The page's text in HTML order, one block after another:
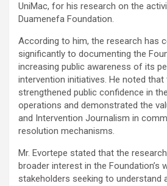
UniMac, for his research on the
Duamenefa Foundation.
According to him, the research has
significantly to documenting the
increasing public awareness of its
intervention initiatives. He noted that
strengthened public confidence in
operations and demonstrated the
and Intervention Journalism in
resolution mechanisms.
Mr. Evortepe stated that the
broader interest in the Foundation’s
stakeholders seeking to understand